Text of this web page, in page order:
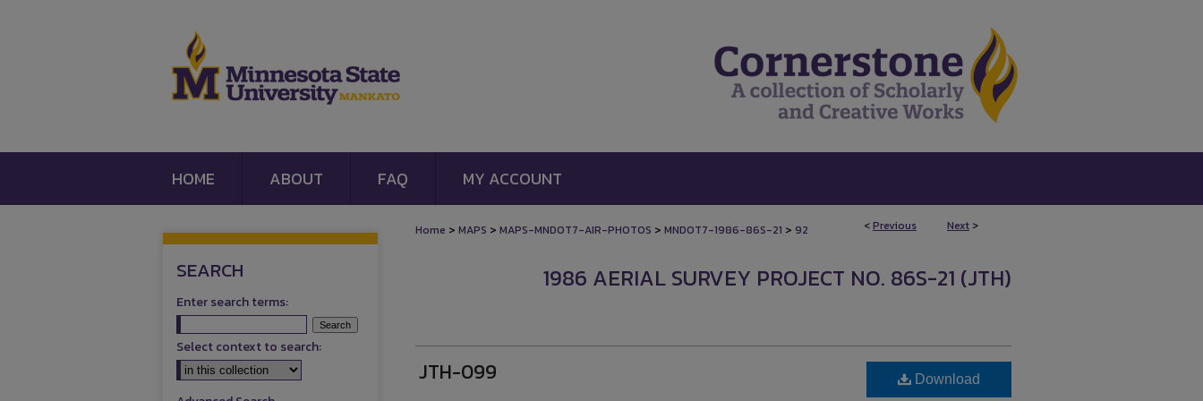
HOME ABOUT FAQ MY ACCOUNT
<Previous Next >
Home > MAPS > MAPS-MNDOT7-AIR-PHOTOS > MNDOT7-1986-86S-21 > 92
1986 AERIAL SURVEY PROJECT NO. 86S-21 (JTH)
JTH-099 Download
SEARCH
Enter search terms:
Select context to search: